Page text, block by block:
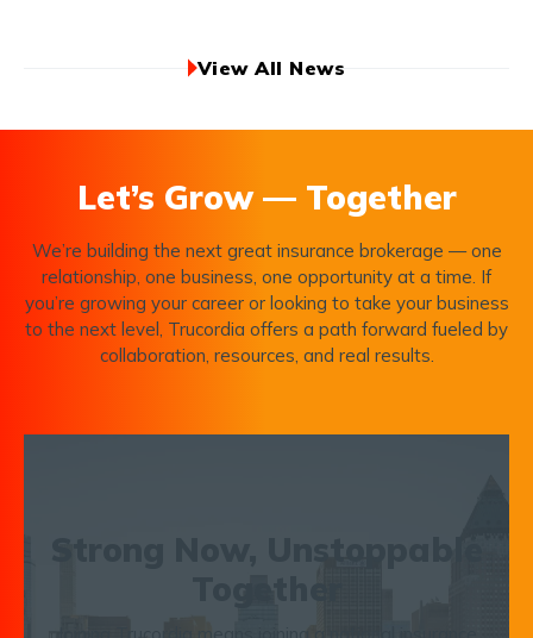
View All News
Let’s Grow — Together
We’re building the next great insurance brokerage — one
relationship, one business, one opportunity at a time. If
you’re growing your career or looking to take your business
to the next level, Trucordia offers a path forward fueled by
collaboration, resources, and real results.